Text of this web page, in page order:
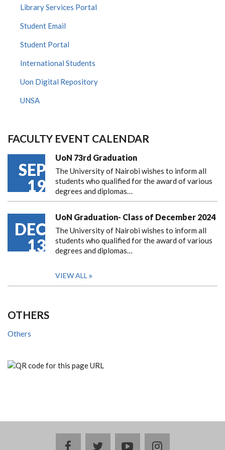
Library Services Portal
Student Email
Student Portal
International Students
Uon Digital Repository
UNSA
FACULTY EVENT CALENDAR
SEP
19
UoN 73rd Graduation
The University of Nairobi wishes to inform all
students who qualified for the award of various
degrees and diplomas…
DEC
13
UoN Graduation- Class of December 2024
The University of Nairobi wishes to inform all
students who qualified for the award of various
degrees and diplomas…
VIEW ALL
OTHERS
Others
facebooktwitteryoutubeinstagram